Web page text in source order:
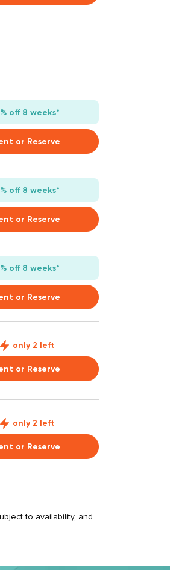
off 8 weeks*
or Reserve
off 8 weeks*
or Reserve
off 8 weeks*
or Reserve
only 2 left
or Reserve
only 2 left
or Reserve
to availability, and